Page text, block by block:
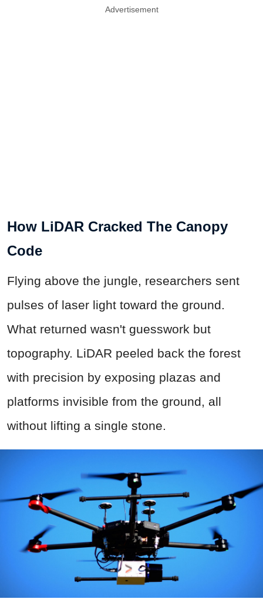
Advertisement
How LiDAR Cracked The Canopy
Code
Flying above the jungle, researchers sent
pulses of laser light toward the ground.
What returned wasn't guesswork but
topography. LiDAR peeled back the forest
with precision by exposing plazas and
platforms invisible from the ground, all
without lifting a single stone.